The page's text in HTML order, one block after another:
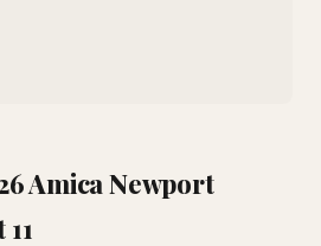
Amica Newport